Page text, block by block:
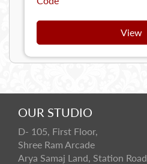
View
OUR STUDIO
D- 105, First Floor,
Shree Ram Arcade
Arya Samaj Land, Station Road